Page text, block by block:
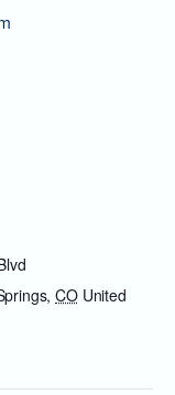
, CO United